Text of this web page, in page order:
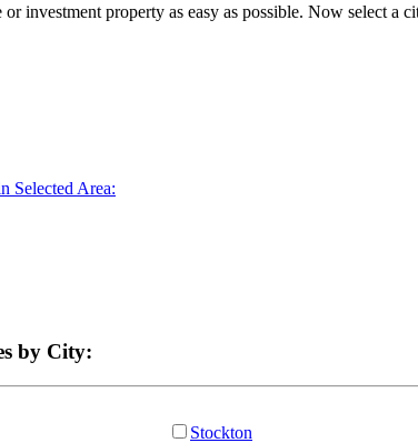
property as easy as possible. Now select a
Selected Area:
by City:
Stockton